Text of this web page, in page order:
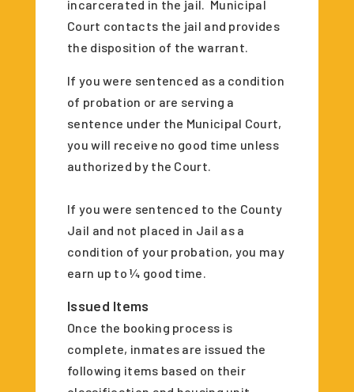
incarcerated in the jail. Municipal
Court contacts the jail and provides
the disposition of the warrant.
If you were sentenced as a condition
of probation or are serving a
sentence under the Municipal Court,
you will receive no good time unless
authorized by the Court.
If you were sentenced to the County
Jail and not placed in Jail as a
condition of your probation, you may
earn up to ¼ good time.
Issued Items
Once the booking process is
complete, inmates are issued the
following items based on their